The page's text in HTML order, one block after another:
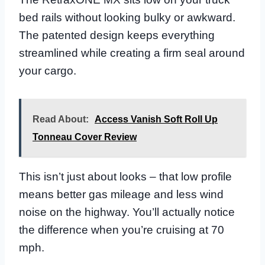
bed rails without looking bulky or awkward.
The patented design keeps everything
streamlined while creating a firm seal around
your cargo.
Read About:
Access Vanish Soft Roll Up
Tonneau Cover Review
This isn’t just about looks – that low profile
means better gas mileage and less wind
noise on the highway. You’ll actually notice
the difference when you’re cruising at 70
mph.